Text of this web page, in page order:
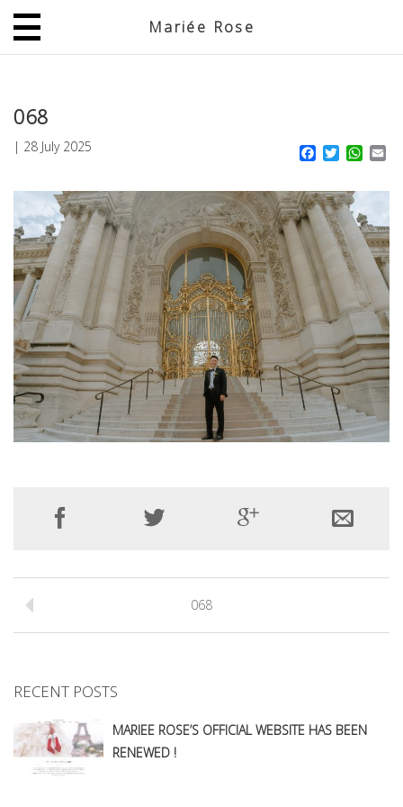
Mariée Rose
068
| 28 July 2025 Facebook
Twitter
068
RECENT POSTS
MARIEE ROSE’S OFFICIAL WEBSITE HAS BEEN
RENEWED !